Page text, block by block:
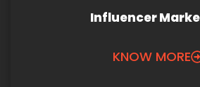
Influencer
KNOW MORE